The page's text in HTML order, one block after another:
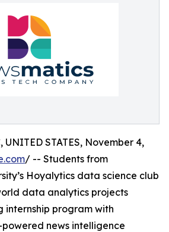
UNITED STATES, November 4,
/ -- Students from
Hoyalytics data science club
data analytics projects
internship program with
powered news intelligence